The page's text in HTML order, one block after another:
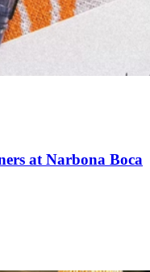
at Narbona Boca